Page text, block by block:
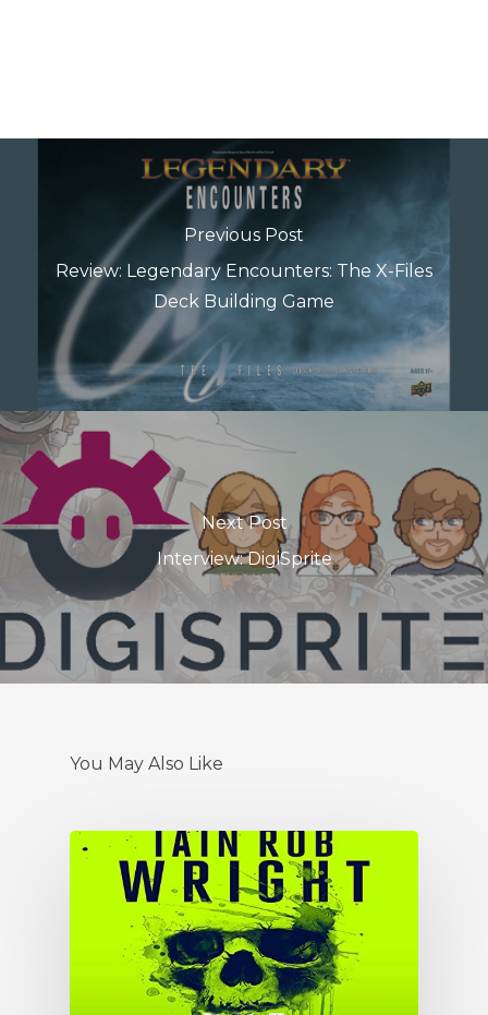
Previous Post
Review: Legendary Encounters: The X-Files
Deck Building Game
Next Post
Interview: DigiSprite
You May Also Like